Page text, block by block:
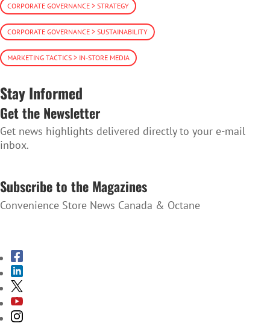
CORPORATE GOVERNANCE > STRATEGY
CORPORATE GOVERNANCE > SUSTAINABILITY
MARKETING TACTICS > IN-STORE MEDIA
Stay Informed
Get the Newsletter
Get news highlights delivered directly to your e-mail
inbox.
Subscribe to the Magazines
Convenience Store News Canada & Octane